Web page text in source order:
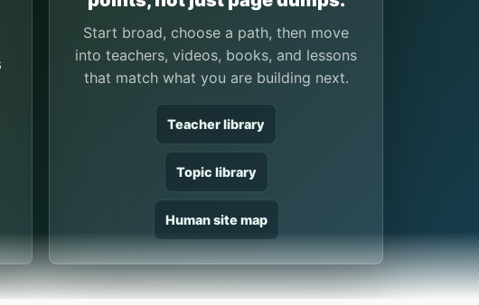
Start broad, choose a path, then move
into teachers, videos, books, and lessons
that match what you are building next.
Teacher library
Topic library
Human site map